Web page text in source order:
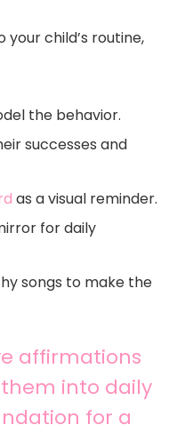
child’s routine,
the behavior.
successes and
as a visual reminder.
for daily
songs to make the
affirmations
into daily
for a